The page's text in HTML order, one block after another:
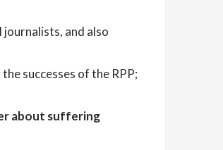
and also
successes of the RPP;
about suffering